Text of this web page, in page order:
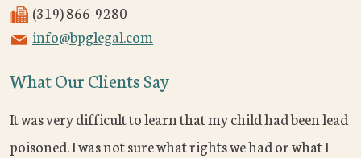
(319) 866-9280
info@bpglegal.com
What Our Clients Say
It was very difficult to learn that my child had been lead
poisoned. I was not sure what rights we had or what I